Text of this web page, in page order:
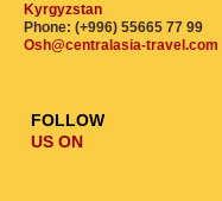
Kyrgyzstan
Phone: (+996) 55665 77 99
Osh@centralasia-travel.com
FOLLOW
US ON